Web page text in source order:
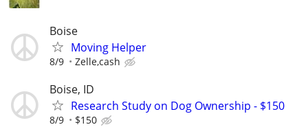
Boise
Moving Helper
8/9 Zelle,cash
Boise, ID
Research Study on Dog Ownership - $150
8/9 $150